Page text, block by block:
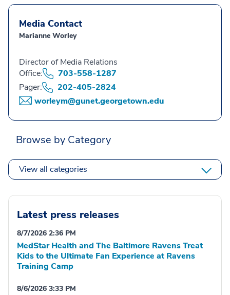
Media Contact
Marianne Worley
Director of Media Relations
Office:
703-558-1287
Pager:
202-405-2824
worleym@gunet.georgetown.edu
Browse by Category
View all categories
Latest press releases
8/7/2026 2:36 PM
MedStar Health and The Baltimore Ravens Treat
Kids to the Ultimate Fan Experience at Ravens
Training Camp
8/6/2026 3:33 PM